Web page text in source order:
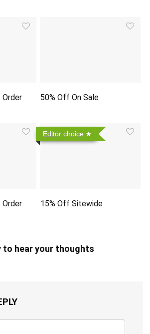
Order 50% Off On Sale
Order
Editor choice
15% Off Sitewide
to hear your thoughts